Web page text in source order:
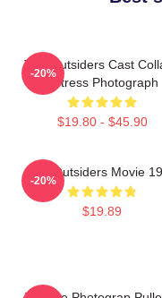
The Outsiders Cast
Actress Photograph
$19.80 - $45.90
-20%
The Outsiders Movie
$19.89
-20%